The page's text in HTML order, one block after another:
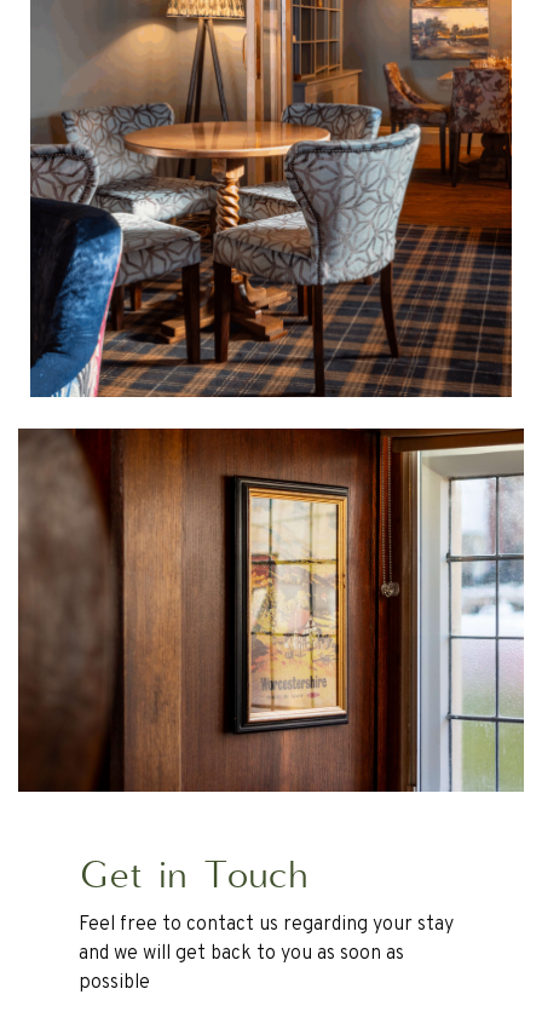
Get in Touch
Feel free to contact us regarding your stay
and we will get back to you as soon as
possible